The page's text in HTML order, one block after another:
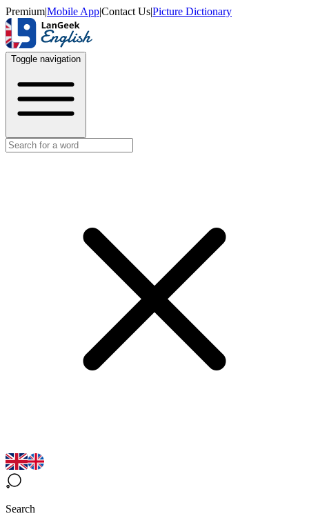
Premium|Mobile App|Contact Us|Picture Dictionary
Toggle navigation
Search